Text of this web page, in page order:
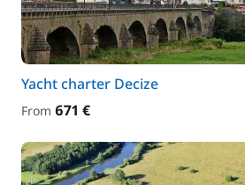
Yacht charter Decize
From 671 €